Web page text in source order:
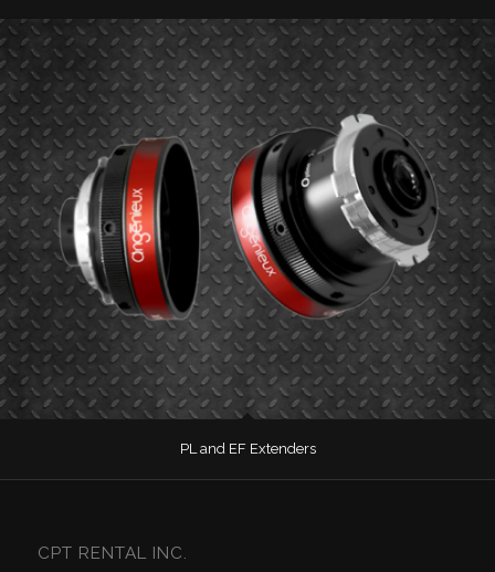
PL and EF Extenders
CPT RENTAL INC.